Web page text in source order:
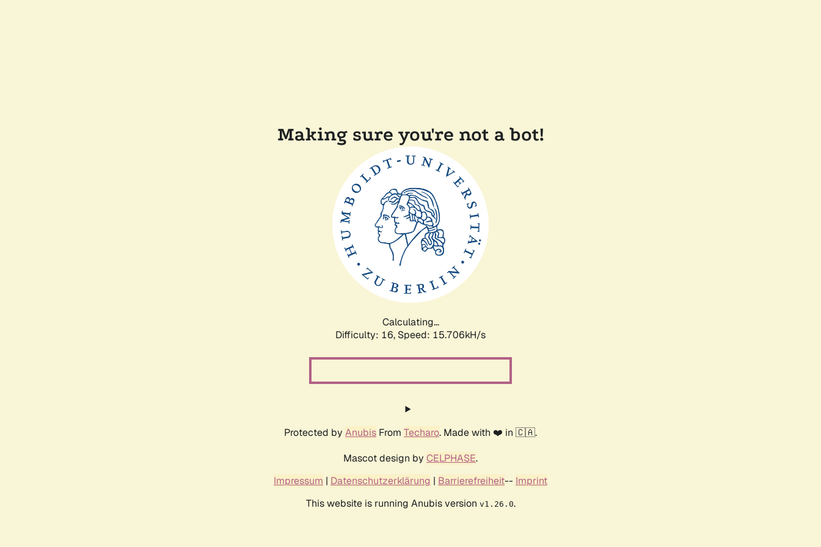
Making sure you're not a bot!
Calculating...
Difficulty: 16, Speed: 18.234kH/s
Protected by Anubis From Techaro. Made with ❤️ in 🇨🇦.
Mascot design by CELPHASE.
Impressum | Datenschutzerklärung | Barrierefreiheit-- Imprint
This website is running Anubis version v1.26.0.